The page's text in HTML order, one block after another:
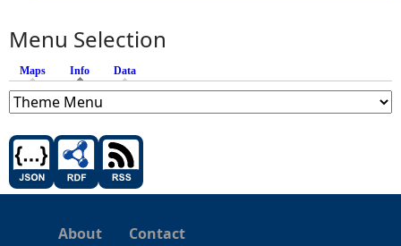
Menu Selection
Maps Info (active tab)
Data
About Contact